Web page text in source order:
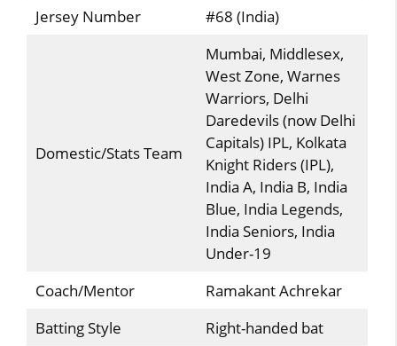
Jersey Number
#68 (India)
Domestic/Stats Team
Mumbai, Middlesex,
West Zone, Warnes
Warriors, Delhi
Daredevils (now Delhi
Capitals) IPL, Kolkata
Knight Riders (IPL),
India A, India B, India
Blue, India Legends,
India Seniors, India
Under-19
Coach/Mentor
Ramakant Achrekar
Batting Style
Right-handed bat